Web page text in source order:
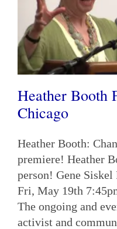
Heather Booth
Chicago
Heather Booth:
premiere! Heather
person! Gene
Fri, May 19th
The ongoing and
activist and